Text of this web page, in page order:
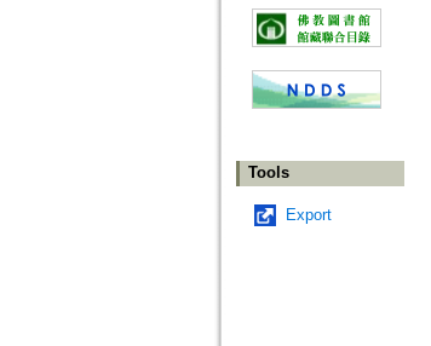
Tools
Export